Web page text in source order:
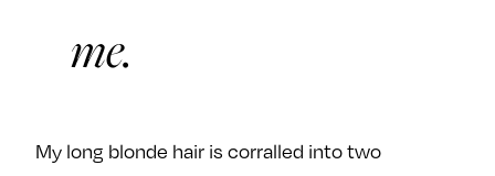
me.
My long blonde hair is corralled into two